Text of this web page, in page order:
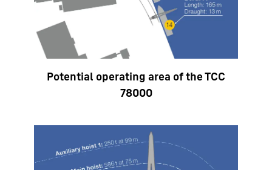
Potential operating area of the TCC
78000